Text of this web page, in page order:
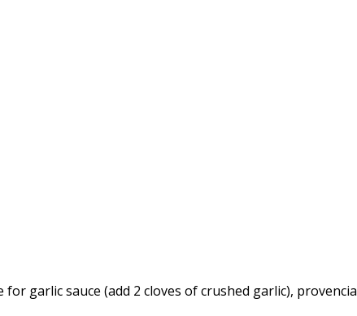
garlic sauce (add 2 cloves of crushed garlic),